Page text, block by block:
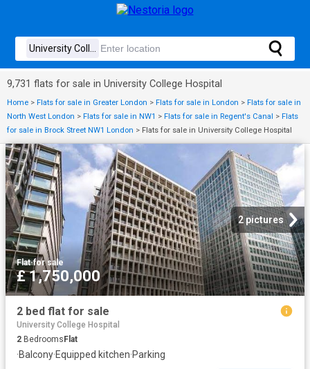
9,731 flats for sale in University College Hospital
Home > Flats for sale in Greater London > Flats for sale in London > Flats for sale in
North West London > Flats for sale in NW1 > Flats for sale in Regent's Canal > Flats
for sale in Brock Street NW1 London > Flats for sale in University College Hospital
2 pictures
Flat·for sale
£ 1,750,000
2 bed flat for sale
University College Hospital
2 BedroomsFlat
·Balcony·Equipped kitchen·Parking